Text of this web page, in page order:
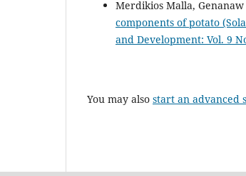
Merdikios Malla,
components of potato
and Development: Vol. 9
You may also start an advanced